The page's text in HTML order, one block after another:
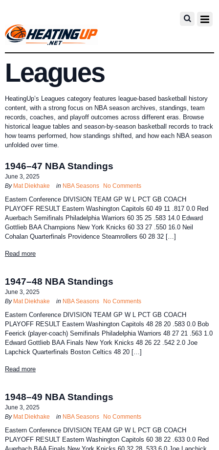
Leagues
HeatingUp’s Leagues category features league-based basketball history
content, with a strong focus on NBA season archives, standings, team
records, coaches, and playoff outcomes across different eras. Browse
historical league tables and season-by-season basketball records to track
how teams performed, how standings shifted, and how each NBA season
unfolded over time.
1946–47 NBA Standings
June 3, 2025
By Mat Diekhake in NBA Seasons No Comments
Eastern Conference DIVISION TEAM GP W L PCT GB COACH
PLAYOFF RESULT Eastern Washington Capitols 60 49 11 .817 0.0 Red
Auerbach Semifinals Philadelphia Warriors 60 35 25 .583 14.0 Edward
Gottlieb BAA Champions New York Knicks 60 33 27 .550 16.0 Neil
Cohalan Quarterfinals Providence Steamrollers 60 28 32 […]
Read more
1947–48 NBA Standings
June 3, 2025
By Mat Diekhake in NBA Seasons No Comments
Eastern Conference DIVISION TEAM GP W L PCT GB COACH
PLAYOFF RESULT Eastern Washington Capitols 48 28 20 .583 0.0 Bob
Feerick (player-coach) Semifinals Philadelphia Warriors 48 27 21 .563 1.0
Edward Gottlieb BAA Finals New York Knicks 48 26 22 .542 2.0 Joe
Lapchick Quarterfinals Boston Celtics 48 20 […]
Read more
1948–49 NBA Standings
June 3, 2025
By Mat Diekhake in NBA Seasons No Comments
Eastern Conference DIVISION TEAM GP W L PCT GB COACH
PLAYOFF RESULT Eastern Washington Capitols 60 38 22 .633 0.0 Red